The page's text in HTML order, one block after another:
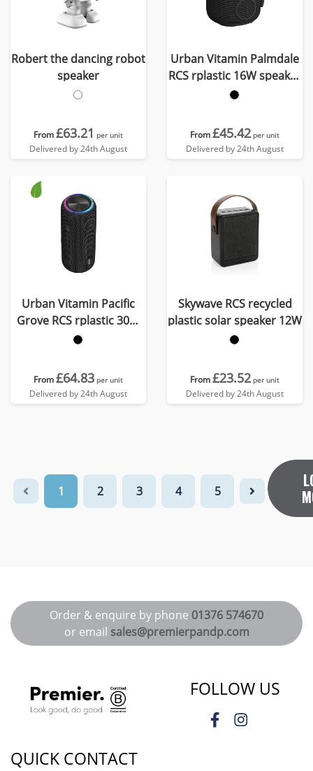
Robert the dancing robot
speaker
From£63.21 per unit
Delivered by 24th August
Urban Vitamin Palmdale
RCS rplastic 16W speaker
IPX7
From£45.42 per unit
Delivered by 24th August
Urban Vitamin Pacific
Grove RCS rplastic 30W
speaker IPX7
From£64.83 per unit
Delivered by 24th August
Skywave RCS recycled
plastic solar speaker 12W
From£23.52 per unit
Delivered by 24th August
1 2 3 4 5
Order & enquire by phone 01376 574670
or email sales@premierpandp.com
FOLLOW US
QUICK CONTACT